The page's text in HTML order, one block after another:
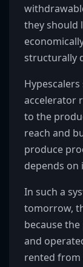
they should
structurally
accelerator
to the
reach and
produce
depends on
In such a
tomorrow,
because
and
rented from